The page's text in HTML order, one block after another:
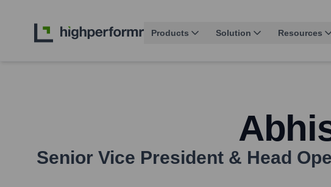
Products Solution Resources
Senior Vice President & Head